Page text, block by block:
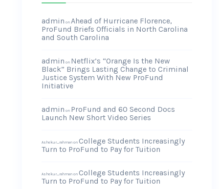
admin on Ahead of Hurricane Florence,
ProFund Briefs Officials in North Carolina
and South Carolina
admin on Netflix’s “Orange Is the New
Black” Brings Lasting Change to Criminal
Justice System With New ProFund
Initiative
admin on ProFund and 60 Second Docs
Launch New Short Video Series
Ashekur_rahman on College Students Increasingly
Turn to ProFund to Pay for Tuition
Ashekur_rahman on College Students Increasingly
Turn to ProFund to Pay for Tuition